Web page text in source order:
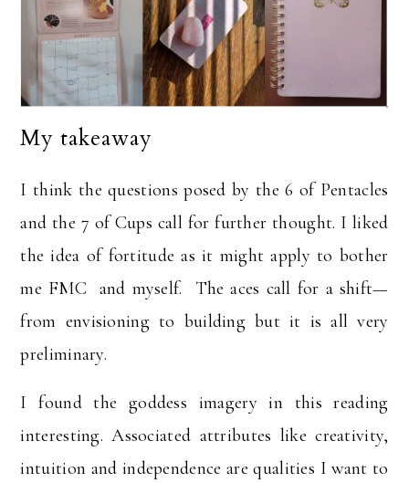
My takeaway
I think the questions posed by the 6 of Pentacles
and the 7 of Cups call for further thought. I liked
the idea of fortitude as it might apply to bother
me FMC and myself. The aces call for a shift—
from envisioning to building but it is all very
preliminary.
I found the goddess imagery in this reading
interesting. Associated attributes like creativity,
intuition and independence are qualities I want to